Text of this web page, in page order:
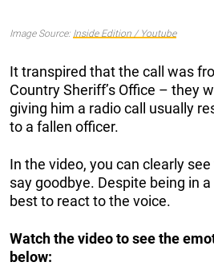
Image Source: Inside Edition / Youtube
It transpired that the call was
Country Sheriff’s Office – they
giving him a radio call usually
to a fallen officer.
In the video, you can clearly
say goodbye. Despite being in
best to react to the voice.
Watch the video to see the
below: